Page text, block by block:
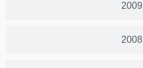
2009
2008